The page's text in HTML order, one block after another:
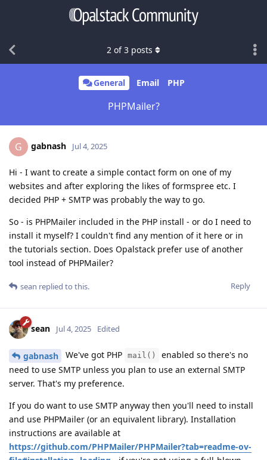
General Email PHP
PHPMailer?
2 of3 posts
G gabnash Jul 4, 2025
Hi - I want to create a simple contact form on one of my
websites and after exploring the likes of formspree etc. I
decided PHP + SMTP was probably the way to go.
So - is PHPMailer included in the PHP install - or do I need to
install it myself? I couldn't find any mention of it here or in
the tutorials section. Does Opalstack prefer use of another
tool instead of PHPMailer?
Reply
sean replied to this.
sean Jul 4, 2025 Edited
gabnash We've got PHP mail()
enabled so there's no
need to use SMTP unless you plan to use an external SMTP
server. That's my preference.
If you do want to use SMTP anyway then you'll need to install
and use PHPMailer (or an equivalent library). Installation
instructions are available at
https://github.com/PHPMailer/PHPMailer?tab=readme-ov-